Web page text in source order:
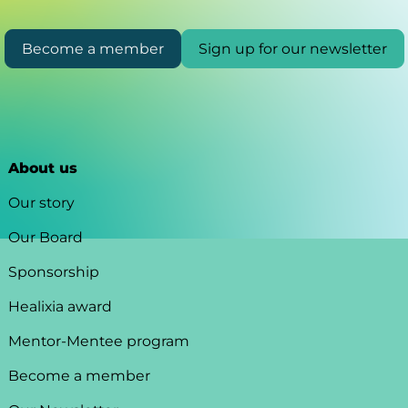
About us
Our story
Our Board
Sponsorship
Healixia award
Mentor-Mentee program
Become a member
Become a member Sign up for our newsletter